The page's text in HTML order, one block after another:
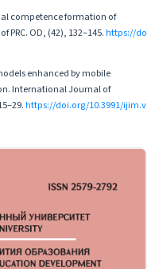
competence formation of
OD, (42), 132–145.https://do
enhanced by mobile
International Journal of
https://doi.org/10.3991/ijim.v